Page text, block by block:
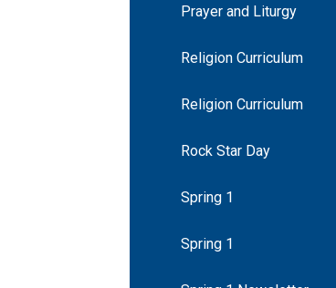
Prayer and Liturgy
Religion Curriculum
Religion Curriculum
Rock Star Day
Spring 1
Spring 1